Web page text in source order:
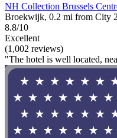
NH Collection Brussels
Broekwijk, 0.2 mi from City
8.8/10
Excellent
(1,002 reviews)
"The hotel is well located,